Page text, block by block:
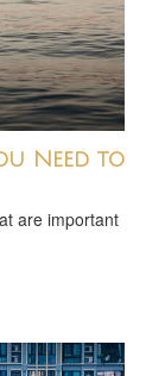
Need to
are important